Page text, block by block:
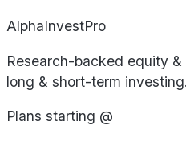
AlphaInvestPro
Research-backed equity
long & short-term investing.
Plans starting @